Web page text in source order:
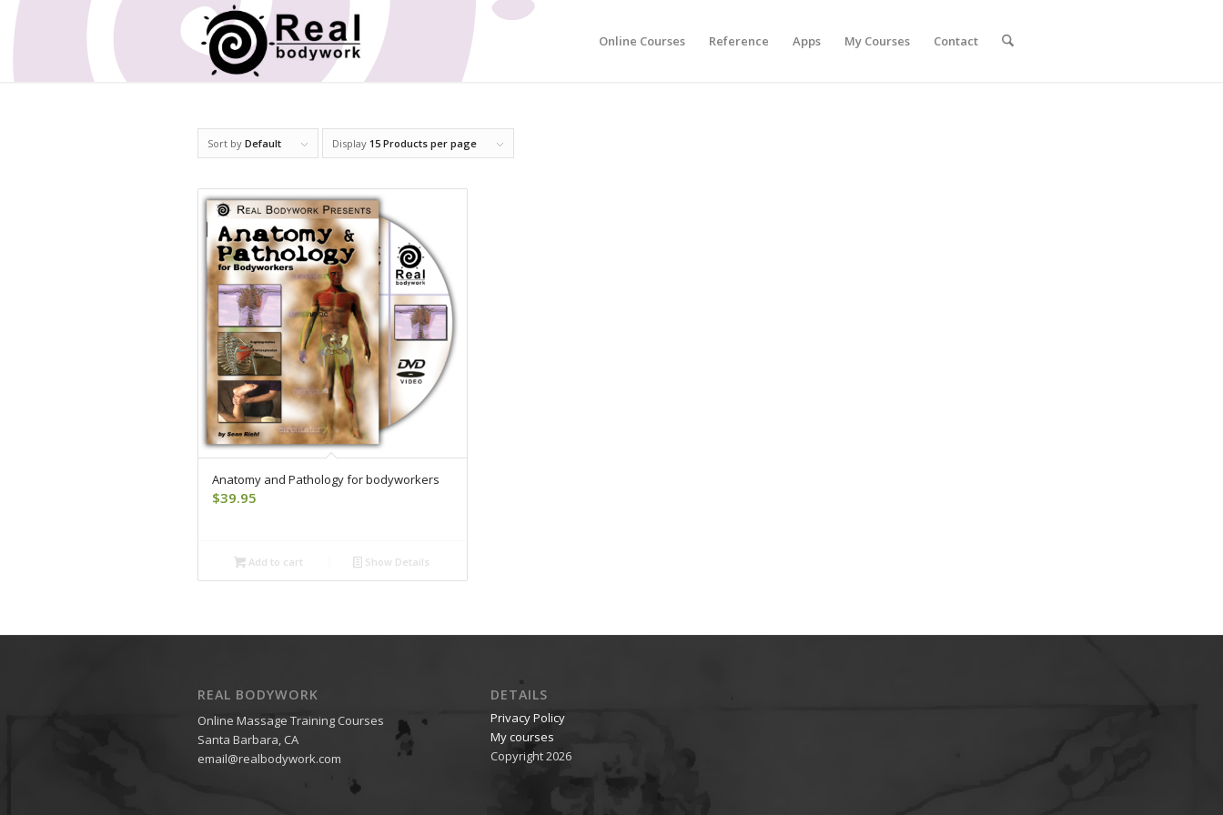
Online Courses Reference Apps My Courses Contact
Sort by Default Display 15 Products per page
Anatomy and Pathology for bodyworkers
$39.95
Add to cart Show Details
REAL BODYWORK
Online Massage Training Courses
Santa Barbara, CA
email@realbodywork.com
DETAILS
Privacy Policy
My courses
Copyright 2026